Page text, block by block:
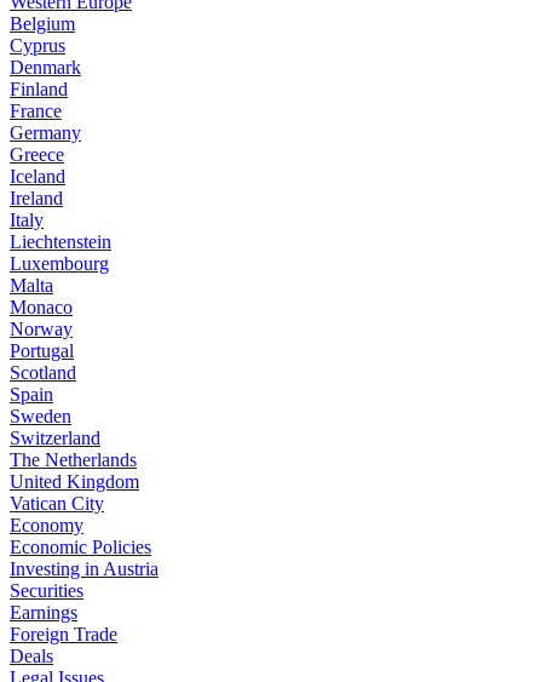
Belgium
Cyprus
Denmark
Finland
France
Germany
Greece
Iceland
Ireland
Italy
Liechtenstein
Luxembourg
Malta
Monaco
Norway
Portugal
Scotland
Spain
Sweden
Switzerland
The Netherlands
United Kingdom
Vatican City
Economy
Economic Policies
Investing in Austria
Securities
Earnings
Foreign Trade
Deals
Legal Issues